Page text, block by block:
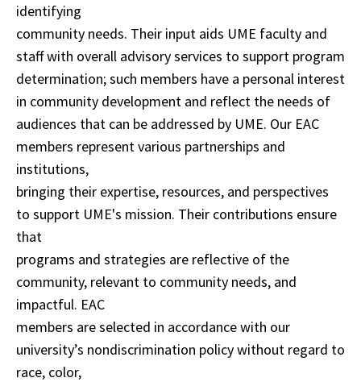
identifying
community needs. Their input aids UME faculty and
staff with overall advisory services to support program
determination; such members have a personal interest
in community development and reflect the needs of
audiences that can be addressed by UME. Our EAC
members represent various partnerships and
institutions,
bringing their expertise, resources, and perspectives
to support UME's mission. Their contributions ensure
that
programs and strategies are reflective of the
community, relevant to community needs, and
impactful. EAC
members are selected in accordance with our
university’s nondiscrimination policy without regard to
race, color,